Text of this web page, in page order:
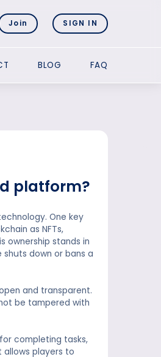
Join SIGN IN
BLOG FAQ
platform?
One key
as NFTs,
ownership stands in
down or bans a
and transparent.
be tampered with
completing tasks,
allows players to